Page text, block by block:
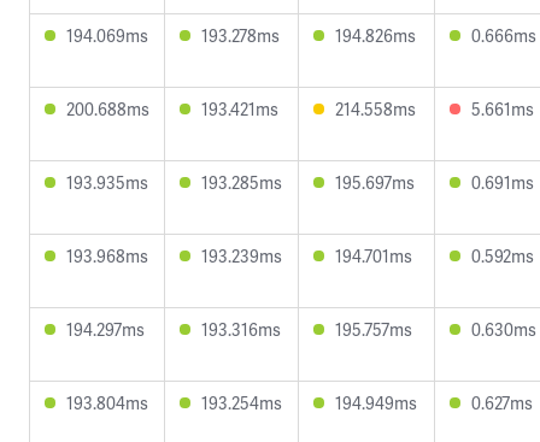
194.069ms 193.278ms 194.826ms 0.666ms
200.688ms 193.421ms 214.558ms 5.661ms
193.935ms 193.285ms 195.697ms 0.691ms
193.968ms 193.239ms 194.701ms 0.592ms
194.297ms 193.316ms 195.757ms 0.630ms
193.804ms 193.254ms 194.949ms 0.627ms